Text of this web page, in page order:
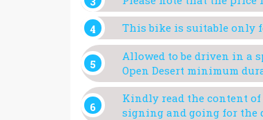
This bike is suitable only
Allowed to be driven in a
Open Desert minimum
Kindly read the content of
signing and going for the